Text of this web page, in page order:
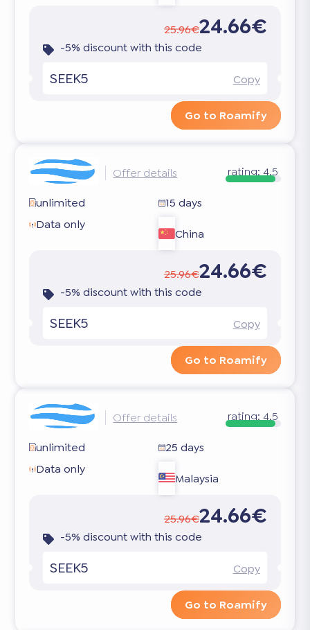
25.96€24.66€
-5% discount with this code
SEEK5 Copy
Go to Roamify
Offer details rating: 4.5
unlimited
15 days
Data only
China
25.96€24.66€
-5% discount with this code
SEEK5 Copy
Go to Roamify
Offer details rating: 4.5
unlimited
25 days
Data only
Malaysia
25.96€24.66€
-5% discount with this code
SEEK5 Copy
Go to Roamify